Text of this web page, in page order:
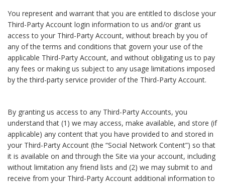
You represent and warrant that you are entitled to disclose your
Third-Party Account login information to us and/or grant us
access to your Third-Party Account, without breach by you of
any of the terms and conditions that govern your use of the
applicable Third-Party Account, and without obligating us to pay
any fees or making us subject to any usage limitations imposed
by the third-party service provider of the Third-Party Account.
By granting us access to any Third-Party Accounts, you
understand that (1) we may access, make available, and store (if
applicable) any content that you have provided to and stored in
your Third-Party Account (the “Social Network Content”) so that
it is available on and through the Site via your account, including
without limitation any friend lists and (2) we may submit to and
receive from your Third-Party Account additional information to